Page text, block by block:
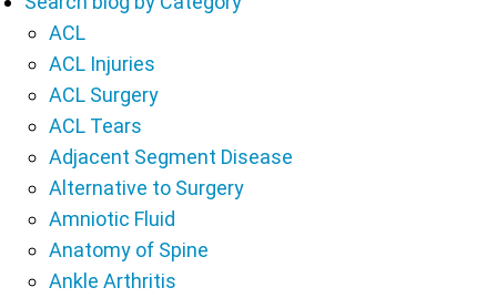
ACL
ACL Injuries
ACL Surgery
ACL Tears
Adjacent Segment Disease
Alternative to Surgery
Amniotic Fluid
Anatomy of Spine
Ankle Arthritis